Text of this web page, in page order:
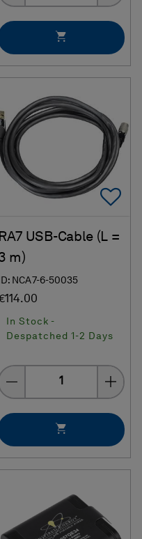
To Favorites
RA7 USB-Cable (L =
m)
ID: NCA7-6-50035
In Stock -
Despatched 1-2 Days
Quantity